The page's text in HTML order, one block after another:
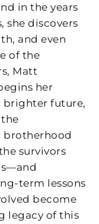
in the years
she discovers
and even
of the
Matt
her
brighter future,
the
brotherhood
survivors
term lessons
become
legacy of this